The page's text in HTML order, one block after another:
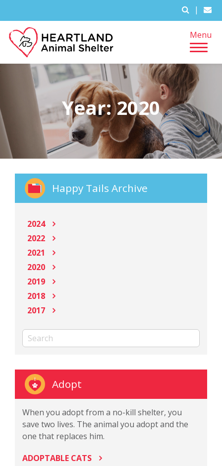
|
Menu
Year:2020
Happy Tails Archive
2024
2022
2021
2020
2019
2018
2017
Adopt
When you adopt from a no-kill shelter, you
save two lives. The animal you adopt and the
one that replaces him.
ADOPTABLE CATS